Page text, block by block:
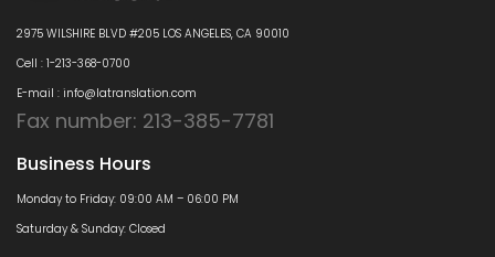
2975 WILSHIRE BLVD #205 LOS ANGELES, CA 90010
Cell : 1-213-368-0700
E-mail : info@latranslation.com
Fax number: 213-385-7781
Business Hours
Monday to Friday: 09:00 AM – 06:00 PM
Saturday & Sunday: Closed